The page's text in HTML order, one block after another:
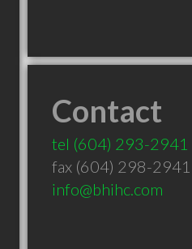
Contact
tel (604) 293-2941
fax (604) 298-2941
info@bhihc.com